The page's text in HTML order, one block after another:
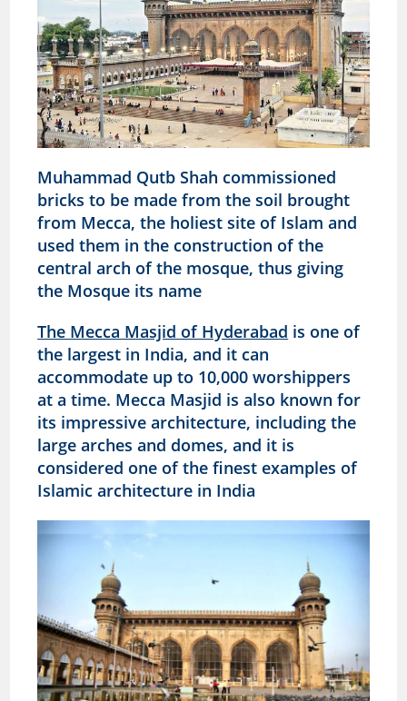
Muhammad Qutb Shah commissioned
bricks to be made from the soil brought
from Mecca, the holiest site of Islam and
used them in the construction of the
central arch of the mosque, thus giving
the Mosque its name
The Mecca Masjid of Hyderabad is one of
the largest in India, and it can
accommodate up to 10,000 worshippers
at a time. Mecca Masjid is also known for
its impressive architecture, including the
large arches and domes, and it is
considered one of the finest examples of
Islamic architecture in India